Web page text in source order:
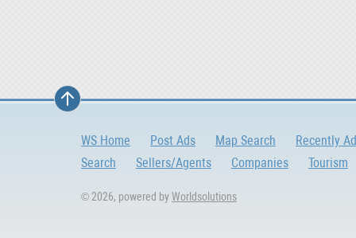
WS Home Post Ads Map Search Recently
Search
Sellers/Agents Companies Tourism
© 2026, powered byWorldsolutions